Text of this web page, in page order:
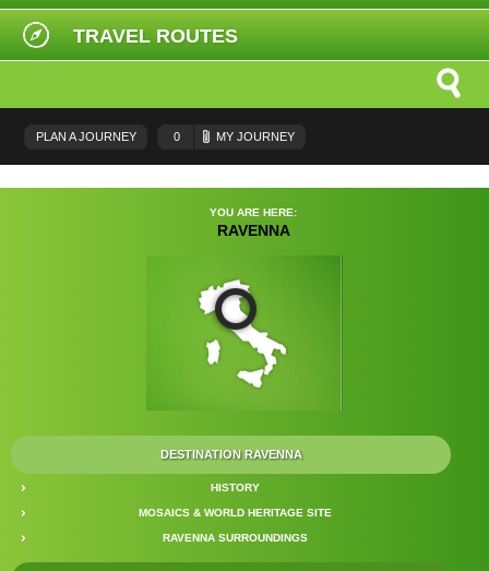
YOU ARE HERE:
RAVENNA
DESTINATION RAVENNA
HISTORY
MOSAICS & WORLD HERITAGE SITE
RAVENNA SURROUNDINGS
TRAVEL ROUTES
PLAN A JOURNEY 0 MY JOURNEY